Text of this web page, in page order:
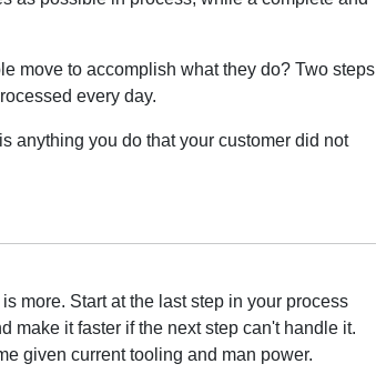
move to accomplish what they do? Two steps
every day.
anything you do that your customer did not
more. Start at the last step in your process
make it faster if the next step can't handle it.
given current tooling and man power.